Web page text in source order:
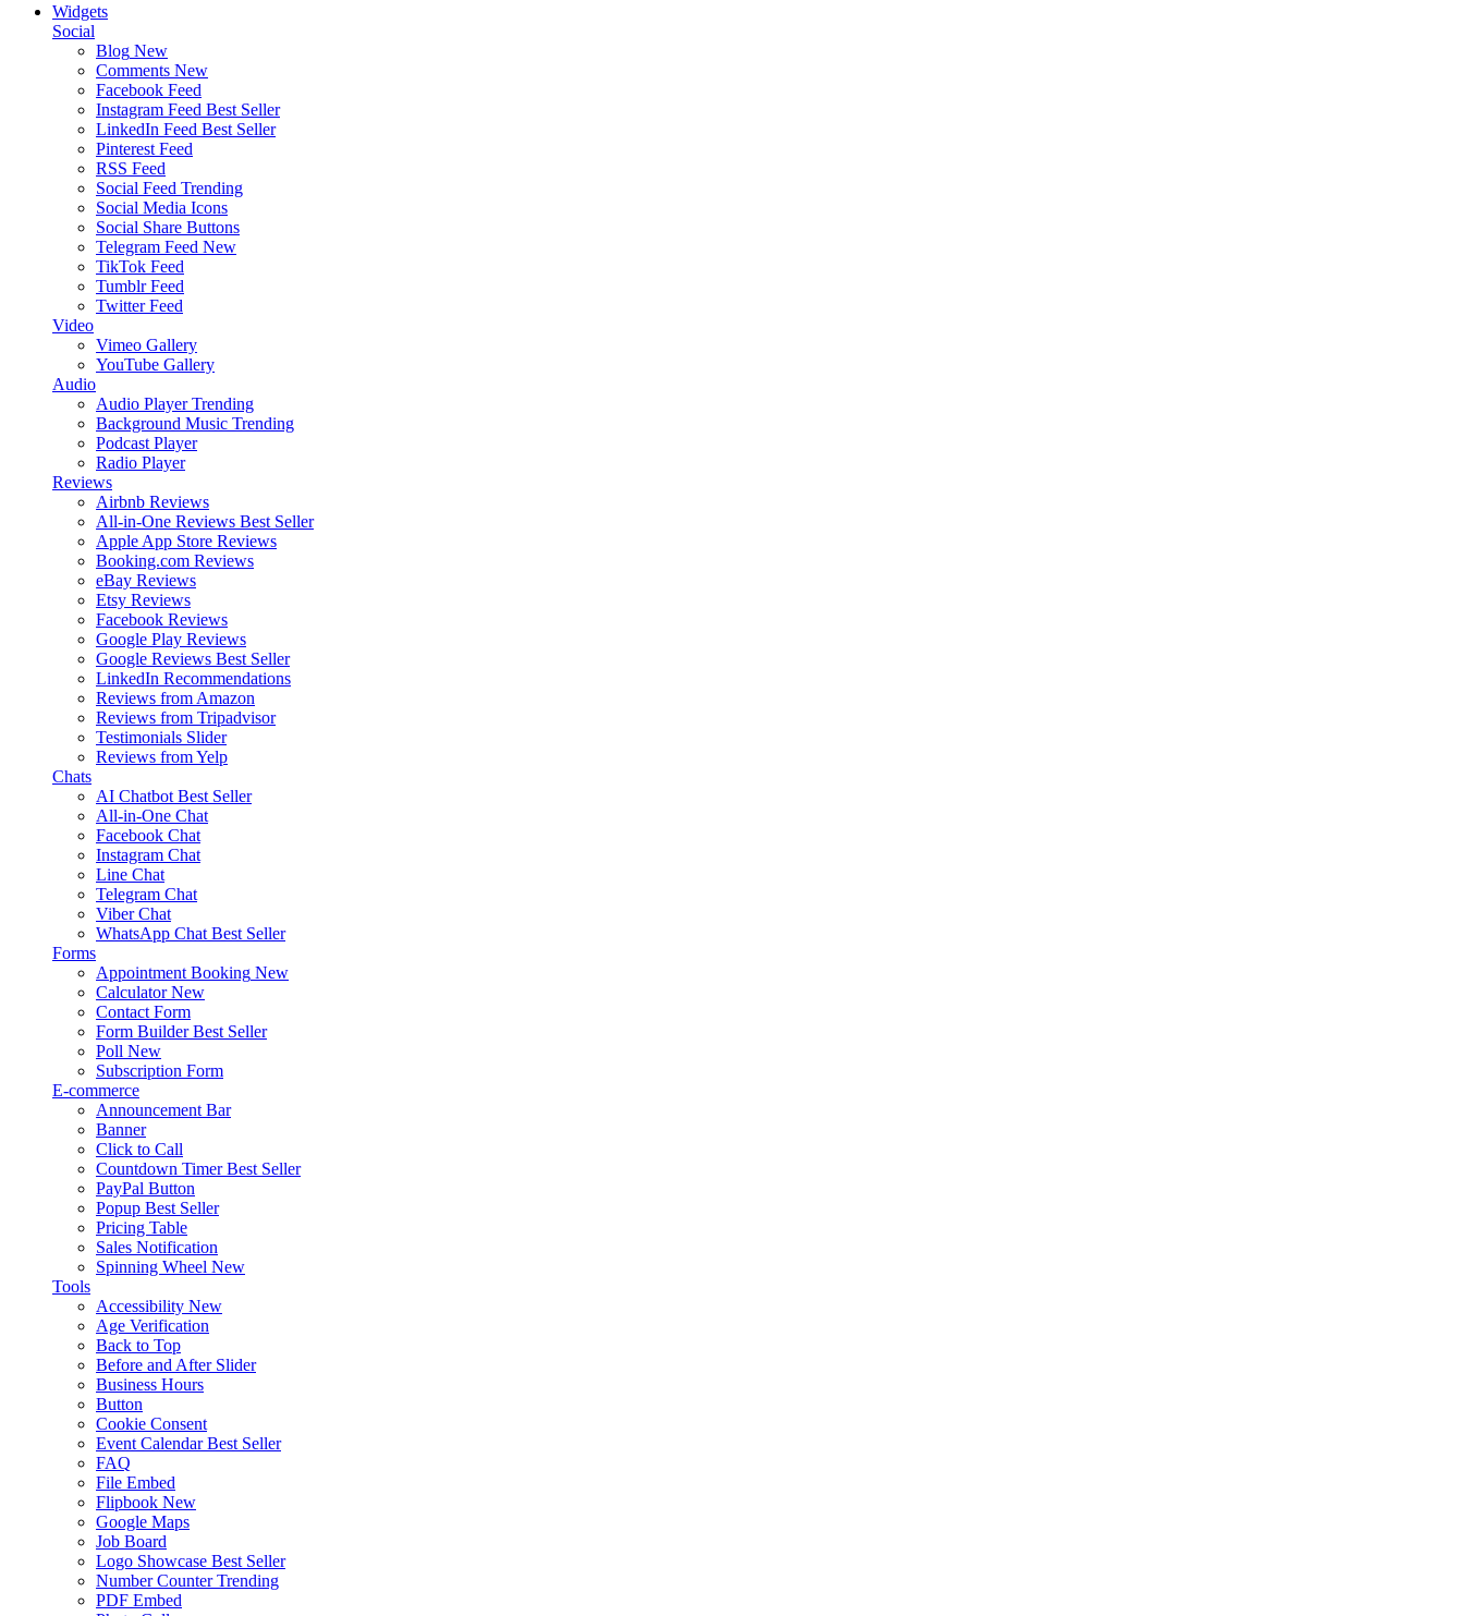
Widgets
Social
Blog New
Comments New
Facebook Feed
Instagram Feed Best Seller
LinkedIn Feed Best Seller
Pinterest Feed
RSS Feed
Social Feed Trending
Social Media Icons
Social Share Buttons
Telegram Feed New
TikTok Feed
Tumblr Feed
Twitter Feed
Video
Vimeo Gallery
YouTube Gallery
Audio
Audio Player Trending
Background Music Trending
Podcast Player
Radio Player
Reviews
Airbnb Reviews
All-in-One Reviews Best Seller
Apple App Store Reviews
Booking.com Reviews
eBay Reviews
Etsy Reviews
Facebook Reviews
Google Play Reviews
Google Reviews Best Seller
LinkedIn Recommendations
Reviews from Amazon
Reviews from Tripadvisor
Testimonials Slider
Reviews from Yelp
Chats
AI Chatbot Best Seller
All-in-One Chat
Facebook Chat
Instagram Chat
Line Chat
Telegram Chat
Viber Chat
WhatsApp Chat Best Seller
Forms
Appointment Booking New
Calculator New
Contact Form
Form Builder Best Seller
Poll New
Subscription Form
E-commerce
Announcement Bar
Banner
Click to Call
Countdown Timer Best Seller
PayPal Button
Popup Best Seller
Pricing Table
Sales Notification
Spinning Wheel New
Tools
Accessibility New
Age Verification
Back to Top
Before and After Slider
Business Hours
Button
Cookie Consent
Event Calendar Best Seller
FAQ
File Embed
Flipbook New
Google Maps
Job Board
Logo Showcase Best Seller
Number Counter Trending
PDF Embed